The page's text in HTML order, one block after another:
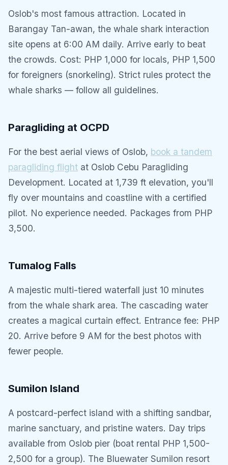
Oslob's most famous attraction. Located in
Barangay Tan-awan, the whale shark interaction
site opens at 6:00 AM daily. Arrive early to beat
the crowds. Cost: PHP 1,000 for locals, PHP 1,500
for foreigners (snorkeling). Strict rules protect the
whale sharks — follow all guidelines.
Paragliding at OCPD
For the best aerial views of Oslob, book a tandem
paragliding flight at Oslob Cebu Paragliding
Development. Located at 1,739 ft elevation, you'll
fly over mountains and coastline with a certified
pilot. No experience needed. Packages from PHP
3,500.
Tumalog Falls
A majestic multi-tiered waterfall just 10 minutes
from the whale shark area. The cascading water
creates a magical curtain effect. Entrance fee: PHP
20. Arrive before 9 AM for the best photos with
fewer people.
Sumilon Island
A postcard-perfect island with a shifting sandbar,
marine sanctuary, and pristine waters. Day trips
available from Oslob pier (boat rental PHP 1,500-
2,500 for a group). The Bluewater Sumilon resort